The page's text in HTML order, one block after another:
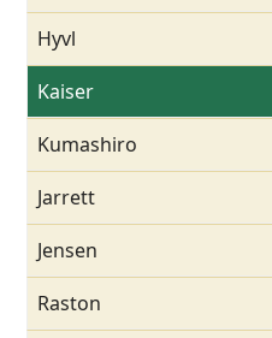
Hyvl
Kaiser
Kumashiro
Jarrett
Jensen
Raston